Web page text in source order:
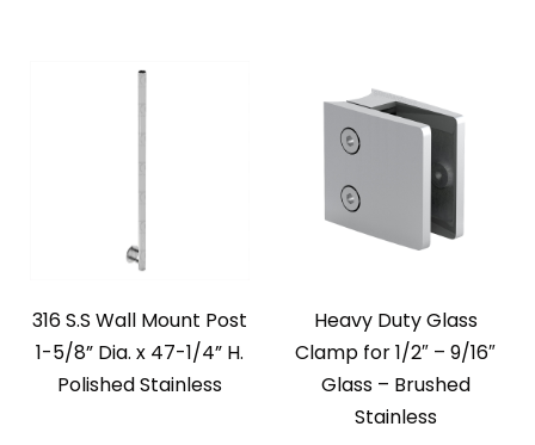
316 S.S Wall Mount Post
1-5/8” Dia. x 47-1/4” H.
Polished Stainless
Heavy Duty Glass
Clamp for 1/2″ – 9/16″
Glass – Brushed
Stainless